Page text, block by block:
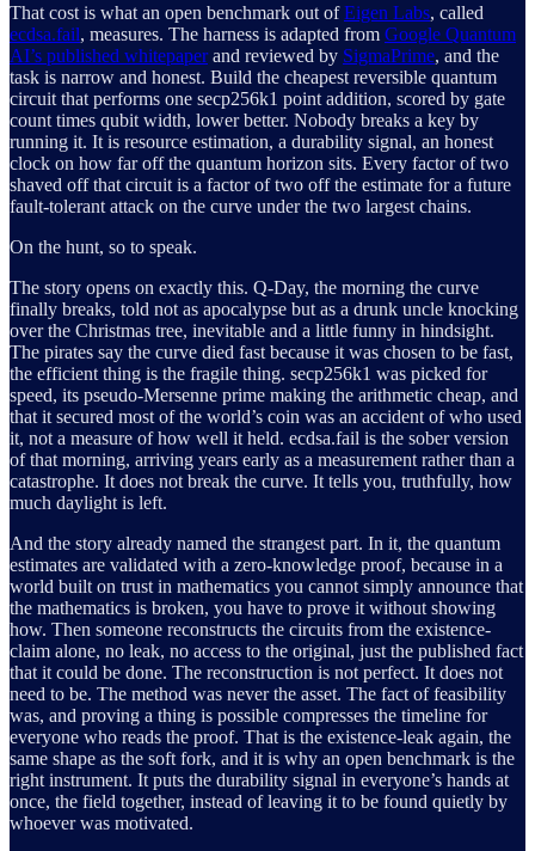
That cost is what an open benchmark out ofEigen Labs, called
ecdsa.fail, measures. The harness is adapted from Google Quantum
AI’s published whitepaperand reviewed by SigmaPrime, and the
task is narrow and honest. Build the cheapest reversible quantum
circuit that performs one secp256k1 point addition, scored by gate
count times qubit width, lower better. Nobody breaks a key by
running it. It is resource estimation, a durability signal, an honest
clock on how far off the quantum horizon sits. Every factor of two
shaved off that circuit is a factor of two off the estimate for a future
fault-tolerant attack on the curve under the two largest chains.
On the hunt, so to speak.
The story opens on exactly this. Q-Day, the morning the curve
finally breaks, told not as apocalypse but as a drunk uncle knocking
over the Christmas tree, inevitable and a little funny in hindsight.
The pirates say the curve died fast because it was chosen to be fast,
the efficient thing is the fragile thing. secp256k1 was picked for
speed, its pseudo-Mersenne prime making the arithmetic cheap, and
that it secured most of the world’s coin was an accident of who used
it, not a measure of how well it held. ecdsa.fail is the sober version
of that morning, arriving years early as a measurement rather than a
catastrophe. It does not break the curve. It tells you, truthfully, how
much daylight is left.
And the story already named the strangest part. In it, the quantum
estimates are validated with a zero-knowledge proof, because in a
world built on trust in mathematics you cannot simply announce that
the mathematics is broken, you have to prove it without showing
how. Then someone reconstructs the circuits from the existence-
claim alone, no leak, no access to the original, just the published fact
that it could be done. The reconstruction is not perfect. It does not
need to be. The method was never the asset. The fact of feasibility
was, and proving a thing is possible compresses the timeline for
everyone who reads the proof. That is the existence-leak again, the
same shape as the soft fork, and it is why an open benchmark is the
right instrument. It puts the durability signal in everyone’s hands at
once, the field together, instead of leaving it to be found quietly by
whoever was motivated.